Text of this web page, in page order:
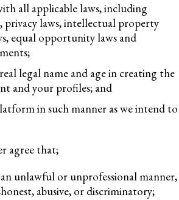
all applicable laws, including
laws, intellectual property
equal opportunity laws and
legal name and age in creating the
and your profiles; and
in such manner as we intend to
agree that;
unlawful or unprofessional manner,
abusive, or discriminatory;